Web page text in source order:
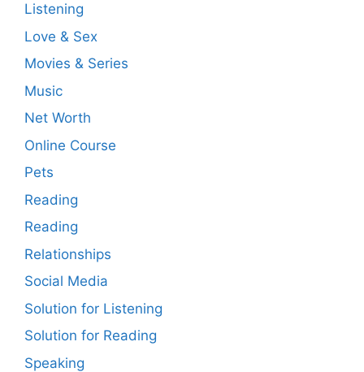
Listening
Love & Sex
Movies & Series
Music
Net Worth
Online Course
Pets
Reading
Reading
Relationships
Social Media
Solution for Listening
Solution for Reading
Speaking